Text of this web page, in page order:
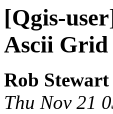
[Qgis-
Ascii
Rob Stewart
Thu Nov 21